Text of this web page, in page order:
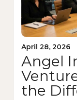
April 28, 2026
Angel
the